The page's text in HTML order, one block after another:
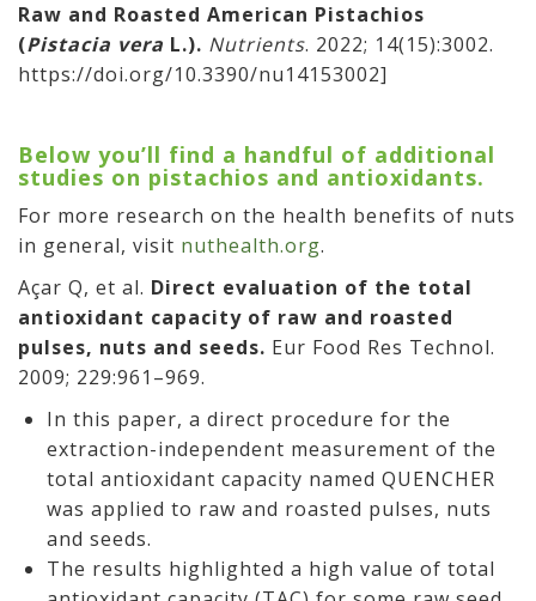
Raw and Roasted American Pistachios
(Pistacia vera L.). Nutrients. 2022; 14(15):3002.
https://doi.org/10.3390/nu14153002]
Below you’ll find a handful of additional
studies on pistachios and antioxidants.
For more research on the health benefits of nuts
in general, visit nuthealth.org.
Açar Q, et al. Direct evaluation of the total
antioxidant capacity of raw and roasted
pulses, nuts and seeds. Eur Food Res Technol.
2009; 229:961–969.
In this paper, a direct procedure for the
extraction-independent measurement of the
total antioxidant capacity named QUENCHER
was applied to raw and roasted pulses, nuts
and seeds.
The results highlighted a high value of total